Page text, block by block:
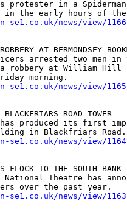
in a Spiderman
se1.co.uk/news/view/1166
AT BERMONDSEY
arrested two men in
robbery at William Hill
se1.co.uk/news/view/1165
ROAD TOWER
produced its first
se1.co.uk/news/view/1164
FLOCK TO THE SOUTH BANK
National Theatre has
se1.co.uk/news/view/1163